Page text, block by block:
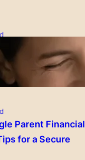
and
for Healthy
Parent Financial
for a Secure